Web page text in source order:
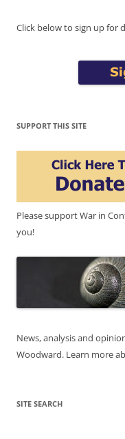
Click below to sign up for
SUPPORT THIS SITE
Please support War in
you!
News, analysis and
Woodward. Learn more
SITE SEARCH